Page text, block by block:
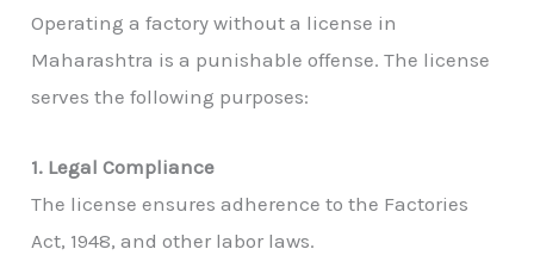
Operating a factory without a license in
Maharashtra is a punishable offense. The license
serves the following purposes:
1. Legal Compliance
The license ensures adherence to the Factories
Act, 1948, and other labor laws.